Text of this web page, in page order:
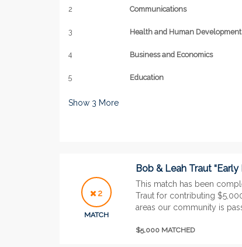
2 Communications
3 Health and Human Development
4 Business and Economics
5 Education
Show 3 More
2
MATCH
Bob & Leah Traut “Early
This match has been
Traut for contributing
areas our community is
$5,000 MATCHED